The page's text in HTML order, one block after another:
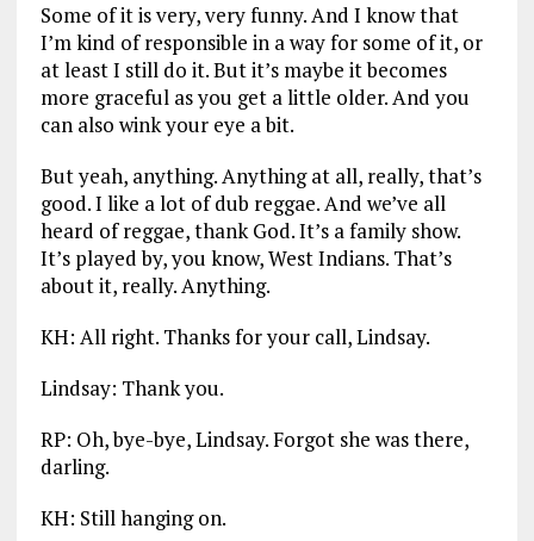
Some of it is very, very funny. And I know that
I’m kind of responsible in a way for some of it, or
at least I still do it. But it’s maybe it becomes
more graceful as you get a little older. And you
can also wink your eye a bit.
But yeah, anything. Anything at all, really, that’s
good. I like a lot of dub reggae. And we’ve all
heard of reggae, thank God. It’s a family show.
It’s played by, you know, West Indians. That’s
about it, really. Anything.
KH: All right. Thanks for your call, Lindsay.
Lindsay: Thank you.
RP: Oh, bye-bye, Lindsay. Forgot she was there,
darling.
KH: Still hanging on.